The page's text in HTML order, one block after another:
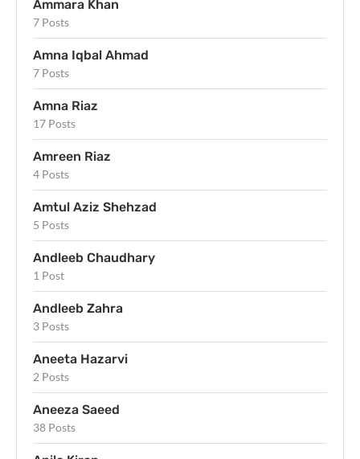
Ammara Khan
7 Posts
Amna Iqbal Ahmad
7 Posts
Amna Riaz
17 Posts
Amreen Riaz
4 Posts
Amtul Aziz Shehzad
5 Posts
Andleeb Chaudhary
1 Post
Andleeb Zahra
3 Posts
Aneeta Hazarvi
2 Posts
Aneeza Saeed
38 Posts